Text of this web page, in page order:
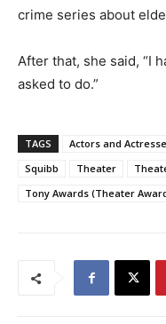
crime series about
After that, she said, “I
asked to do.”
TAGS Actors and
Squibb
Theater
Tony Awards (Theater